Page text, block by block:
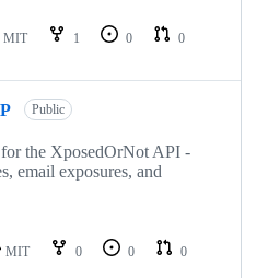
MIT 1 0
0
Public
the XposedOrNot API -
email exposures, and
MIT 0 0
0